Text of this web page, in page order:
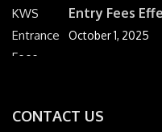
Entry Fees
October 1, 2025
CONTACT US